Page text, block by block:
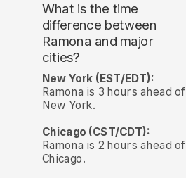
What is the time
difference between
Ramona and major
cities?
New York (EST/EDT):
Ramona is 3 hours ahead of
New York.
Chicago (CST/CDT):
Ramona is 2 hours ahead of
Chicago.